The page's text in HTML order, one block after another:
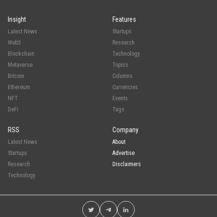
Insight
Latest News
Web3
Blockchain
Metaverse
Bitcoin
Ethereum
NFT
DeFi
Features
Startups
Research
Technology
Topics
Columns
Currencies
Events
Tags
RSS
Latest News
Startups
Research
Technology
Company
About
Advertise
Disclaimers